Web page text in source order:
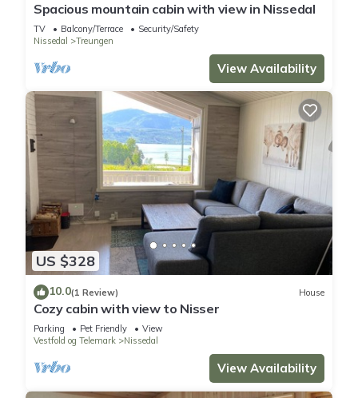
Spacious mountain cabin with view in Nissedal
TV Balcony/Terrace
Security/Safety
Nissedal
Treungen
View Availability
US $328
10.0(1 Review) House
Cozy cabin with view to Nisser
Parking Pet Friendly
View
Vestfold og Telemark
Nissedal
View Availability